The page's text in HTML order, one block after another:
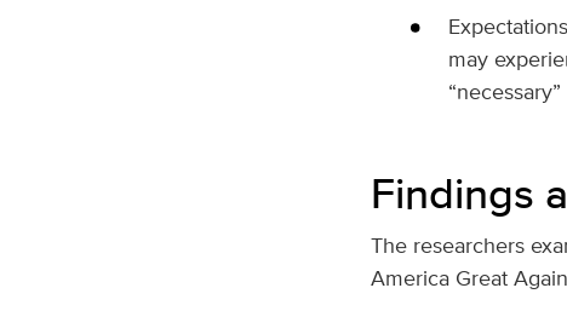
may
Findings
The researchers
America Great